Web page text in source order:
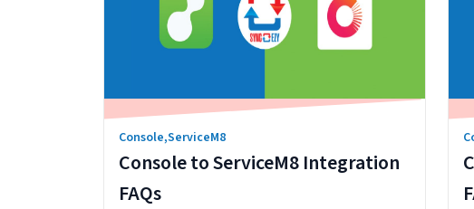
Console,ServiceM8
Console to ServiceM8 Integration
FAQs